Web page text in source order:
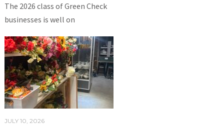
The 2026 class of Green Check
businesses is well on
JULY 10, 2026